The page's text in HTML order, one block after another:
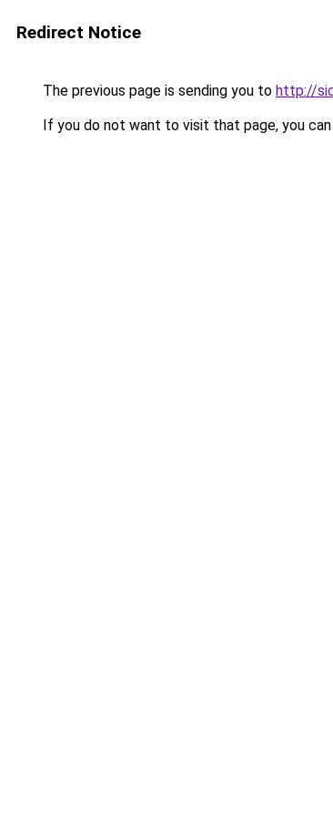
Redirect Notice
The previous page is sending you to http://
If you do not want to visit that page, you can